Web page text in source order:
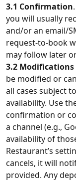
3.1 Confirmation
you will usually
and/or an email/
request‑to‑book
may follow later
3.2
be modified or
all cases subject
availability. Use
confirmation or
a channel (e.g.,
availability of
Restaurant’s
cancels, it will
provided. Any